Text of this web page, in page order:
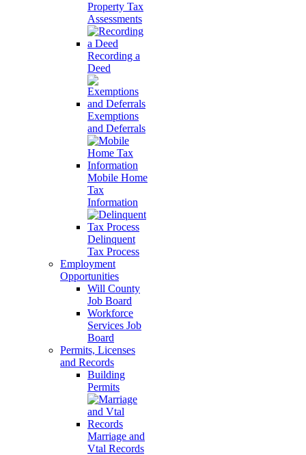
Property Tax
Assessments
Recording a
Deed
Exemptions
and Deferrals
Mobile Home
Tax
Information
Delinquent
Tax Process
Employment
Opportunities
Will County
Job Board
Workforce
Services Job
Board
Permits, Licenses
and Records
Building
Permits
Marriage and
Vtal Records